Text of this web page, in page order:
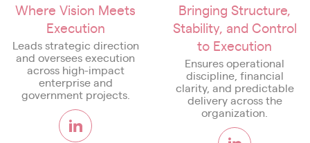
Where Vision Meets
Execution
Leads strategic direction
and oversees execution
across high-impact
enterprise and
government projects.
Bringing Structure,
Stability, and Control
to Execution
Ensures operational
discipline, financial
clarity, and predictable
delivery across the
organization.